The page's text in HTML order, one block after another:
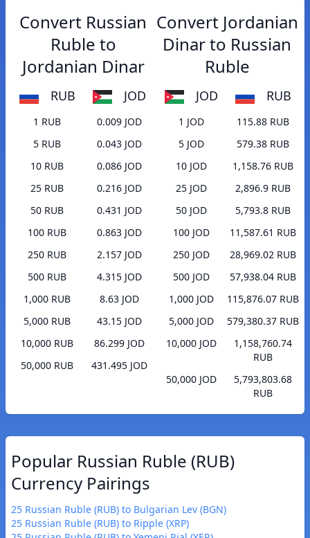
Convert Russian
Ruble to
Jordanian Dinar
RUB JOD
1 RUB
0.009 JOD
5 RUB
0.043 JOD
10 RUB
0.086 JOD
25 RUB
0.216 JOD
50 RUB
0.431 JOD
100 RUB
0.863 JOD
250 RUB
2.157 JOD
500 RUB
4.315 JOD
1,000 RUB
8.63 JOD
5,000 RUB
43.15 JOD
10,000 RUB
86.299 JOD
50,000 RUB
431.495 JOD
Convert Jordanian
Dinar to Russian
Ruble
JOD RUB
1 JOD
115.88 RUB
5 JOD
579.38 RUB
10 JOD
1,158.76 RUB
25 JOD
2,896.9 RUB
50 JOD
5,793.8 RUB
100 JOD
11,587.61 RUB
250 JOD
28,969.02 RUB
500 JOD
57,938.04 RUB
1,000 JOD
115,876.07 RUB
5,000 JOD
579,380.37 RUB
10,000 JOD
1,158,760.74
RUB
50,000 JOD
5,793,803.68
RUB
Popular Russian Ruble (RUB)
Currency Pairings
25 Russian Ruble (RUB) to Bulgarian Lev (BGN)
25 Russian Ruble (RUB) to Ripple (XRP)